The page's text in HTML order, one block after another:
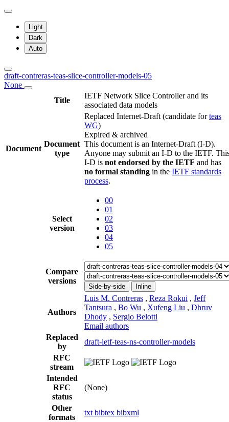
Light
Dark
Auto
draft-contreras-teas-slice-controller-models-05
None
Title
IETF Network Slice Controller and its
associated data models
Document
Document
type
Replaced Internet-Draft (candidate forteas
WG)
Expired & archived
This document is an Internet-Draft (I-D).
Anyone may submit an I-D to the IETF.
I-D is not endorsed by the IETF and has
no formal standing in the IETF standards
process.
Select
version
00
01
02
03
04
05
Compare
versions
Side-by-side Inline
Authors
Luis M. Contreras , Reza Rokui , Jeff
Tantsura , Bo Wu , Xufeng Liu , Dhruv
Dhody , Sergio Belotti
Email authors
Replaced
by
draft-ietf-teas-ns-controller-models
RFC
stream
Intended
RFC
status
(None)
Other
formats
txt bibtex bibxml